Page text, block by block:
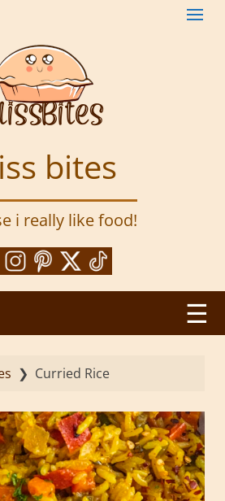
bites
i really like food!
❯ Curried Rice